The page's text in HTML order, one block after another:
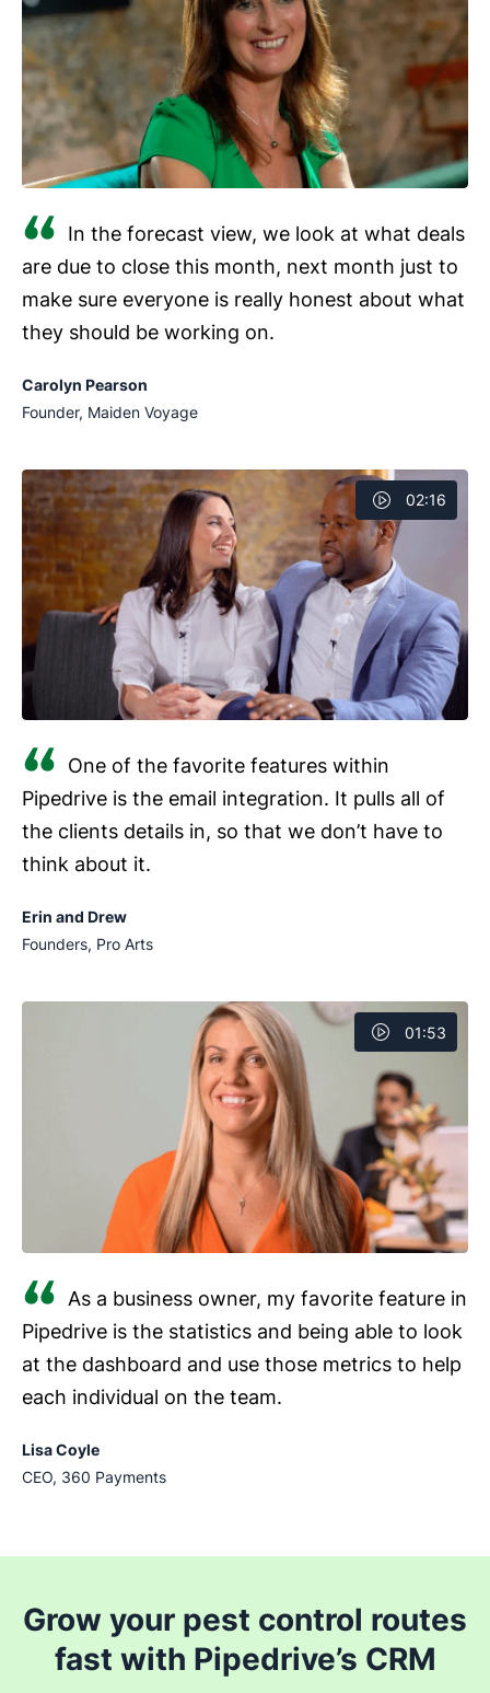
linked to each contact or accounting software like
management software to check notes before
arriving on site.
Update jobs on site.
Move a job from
“Treatment scheduled” to “Treatment complete”
in your
.
chemical usage) and photos as they complete
the job.
Log calls and tasks.
against the relevant contact as they occur.
In the forecast view, we look at what deals
are due to close this month, next month just to
make sure everyone is really honest about what
they should be working on.
Carolyn Pearson
Founder, Maiden Voyage
02:16
One of the favorite features within
Pipedrive is the email integration. It pulls all of
the clients details in, so that we don’t have to
think about it.
Erin and Drew
Founders, Pro Arts
01:53
As a business owner, my favorite feature in
Pipedrive is the statistics and being able to look
at the dashboard and use those metrics to help
each individual on the team.
Lisa Coyle
CEO, 360 Payments
Grow your pest control routes
fast with Pipedrive’s CRM